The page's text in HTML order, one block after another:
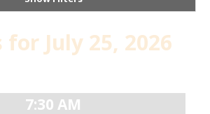
for July 25, 2026
7:30 AM